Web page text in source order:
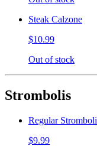
Steak Calzone
$10.99
Out of stock
Strombolis
Regular Stromboli
$9.99